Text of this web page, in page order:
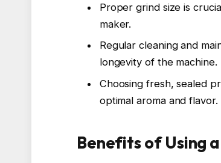
Proper grind size is
maker.
Regular cleaning and
longevity of the machine.
Choosing fresh, sealed
optimal aroma and flavor.
Benefits of Using